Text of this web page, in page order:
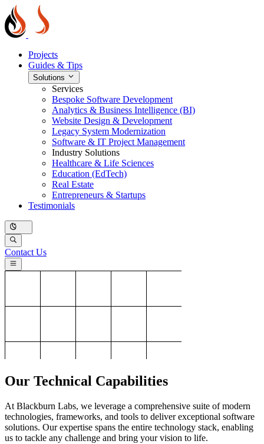
Projects
Guides & Tips
Solutions
Services
Bespoke Software Development
Analytics & Business Intelligence (BI)
Website Design & Development
Legacy System Modernization
Software & IT Project Management
Industry Solutions
Healthcare & Life Sciences
Education (EdTech)
Real Estate
Entrepreneurs & Startups
Testimonials
Contact Us
Our Technical Capabilities
At Blackburn Labs, we leverage a comprehensive suite of modern
technologies, frameworks, and tools to deliver exceptional software
solutions. Our expertise spans the entire technology stack, enabling
us to tackle any challenge and bring your vision to life.